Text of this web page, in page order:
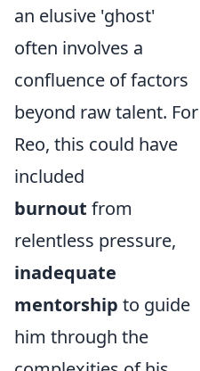
an elusive 'ghost'
often involves a
confluence of factors
beyond raw talent. For
Reo, this could have
included
burnout from
relentless pressure,
inadequate
mentorship to guide
him through the